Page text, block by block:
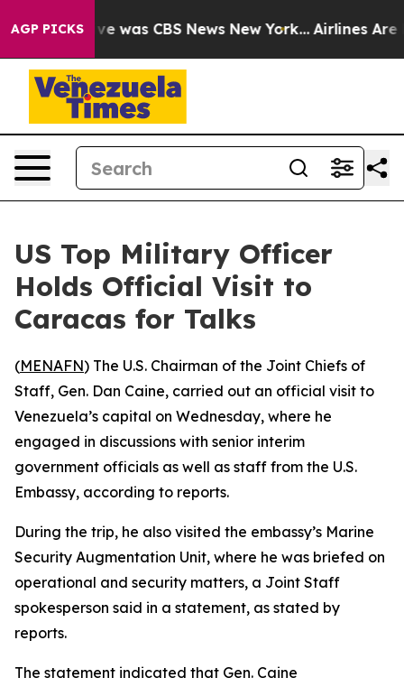
AGP PICKS
Narrative was CBS News New York... Airlines Are
US Top Military Officer
Holds Official Visit to
Caracas for Talks
(MENAFN) The U.S. Chairman of the Joint Chiefs of
Staff, Gen. Dan Caine, carried out an official visit to
Venezuela’s capital on Wednesday, where he
engaged in discussions with senior interim
government officials as well as staff from the U.S.
Embassy, according to reports.
During the trip, he also visited the embassy’s Marine
Security Augmentation Unit, where he was briefed on
operational and security matters, a Joint Staff
spokesperson said in a statement, as stated by
reports.
The statement indicated that Gen. Caine